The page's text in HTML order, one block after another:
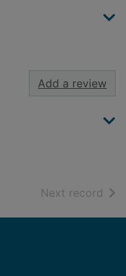
Add a review
Next record of